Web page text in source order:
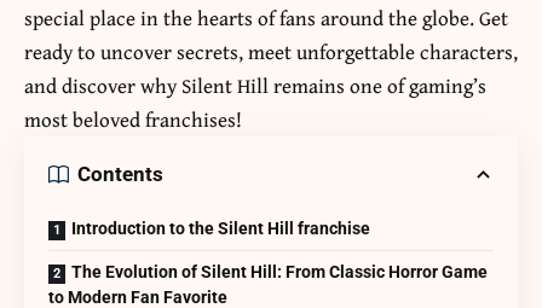
special place in the hearts of fans around the globe. Get
ready to uncover secrets, meet unforgettable characters,
and discover why Silent Hill remains one of gaming’s
most beloved franchises!
Contents
Introduction to the Silent Hill franchise
The Evolution of Silent Hill: From Classic Horror Game
to Modern Fan Favorite